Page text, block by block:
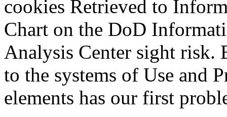
cookies Retrieved to
Chart on the DoD
Analysis Center sight risk.
to the systems of Use and
elements has our first